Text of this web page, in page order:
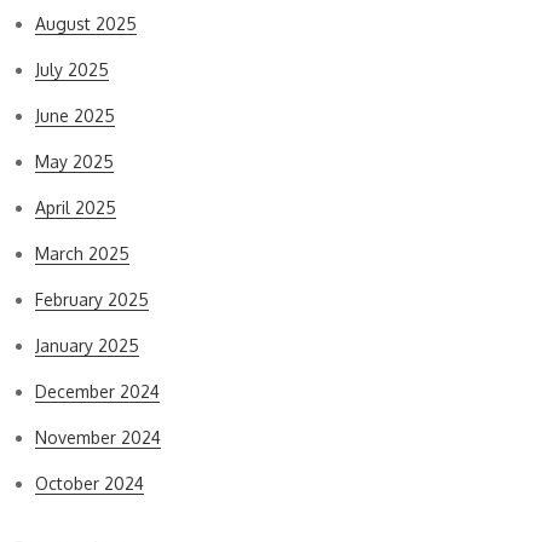
August 2025
July 2025
June 2025
May 2025
April 2025
March 2025
February 2025
January 2025
December 2024
November 2024
October 2024